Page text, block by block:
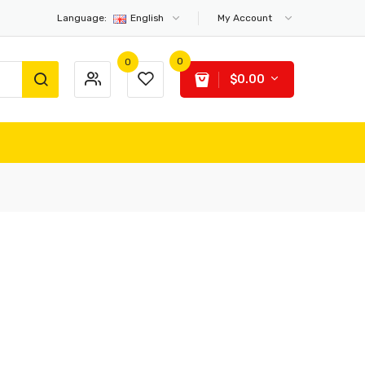
Language: English My Account
0 0
$0.00